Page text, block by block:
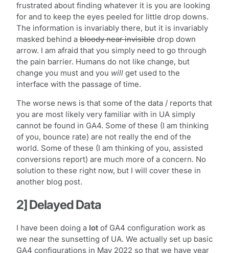
frustrated about finding whatever it is you are looking
for and to keep the eyes peeled for little drop downs.
The information is invariably there, but it is invariably
masked behind a bloody near invisible drop down
arrow. I am afraid that you simply need to go through
the pain barrier. Humans do not like change, but
change you must and you will get used to the
interface with the passage of time.
The worse news is that some of the data / reports that
you are most likely very familiar with in UA simply
cannot be found in GA4. Some of these (I am thinking
of you, bounce rate) are not really the end of the
world. Some of these (I am thinking of you, assisted
conversions report) are much more of a concern. No
solution to these right now, but I will cover these in
another blog post.
2] Delayed Data
I have been doing a lot of GA4 configuration work as
we near the sunsetting of UA. We actually set up basic
GA4 configurations in May 2022 so that we have year